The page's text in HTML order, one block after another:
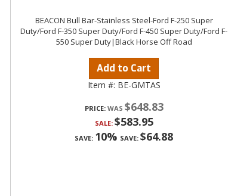
BEACON Bull Bar-Stainless Steel-Ford F-250 Super
Duty/Ford F-350 Super Duty/Ford F-450 Super Duty/Ford F-
550 Super Duty|Black Horse Off Road
Add to Cart
Item #: BE-GMTAS
PRICE: $648.83
SALE: $583.95
SAVE: 10% SAVE: $64.88